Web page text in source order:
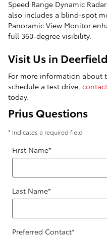
Speed Range Dynamic
also includes a blind-spot
Panoramic View Monitor
full 360-degree visibility.
Visit Us in
For more information about
schedule a test drive,
today.
Prius Questions
* Indicates a required field
First Name*
Last Name*
Preferred Contact*